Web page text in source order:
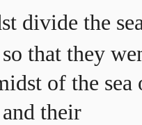
divide the
that they
of the sea
their